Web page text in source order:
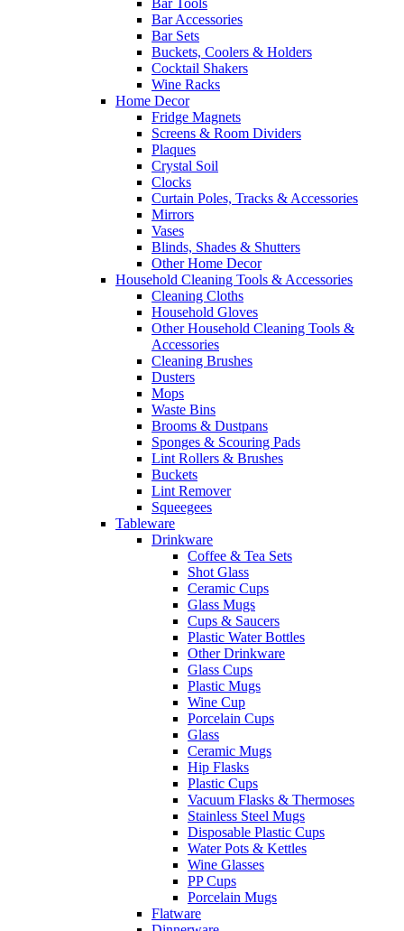
Bar Tools
Bar Accessories
Bar Sets
Buckets, Coolers & Holders
Cocktail Shakers
Wine Racks
Home Decor
Fridge Magnets
Screens & Room Dividers
Plaques
Crystal Soil
Clocks
Curtain Poles, Tracks & Accessories
Mirrors
Vases
Blinds, Shades & Shutters
Other Home Decor
Household Cleaning Tools & Accessories
Cleaning Cloths
Household Gloves
Other Household Cleaning Tools &
Accessories
Cleaning Brushes
Dusters
Mops
Waste Bins
Brooms & Dustpans
Sponges & Scouring Pads
Lint Rollers & Brushes
Buckets
Lint Remover
Squeegees
Tableware
Drinkware
Coffee & Tea Sets
Shot Glass
Ceramic Cups
Glass Mugs
Cups & Saucers
Plastic Water Bottles
Other Drinkware
Glass Cups
Plastic Mugs
Wine Cup
Porcelain Cups
Glass
Ceramic Mugs
Hip Flasks
Plastic Cups
Vacuum Flasks & Thermoses
Stainless Steel Mugs
Disposable Plastic Cups
Water Pots & Kettles
Wine Glasses
PP Cups
Porcelain Mugs
Flatware